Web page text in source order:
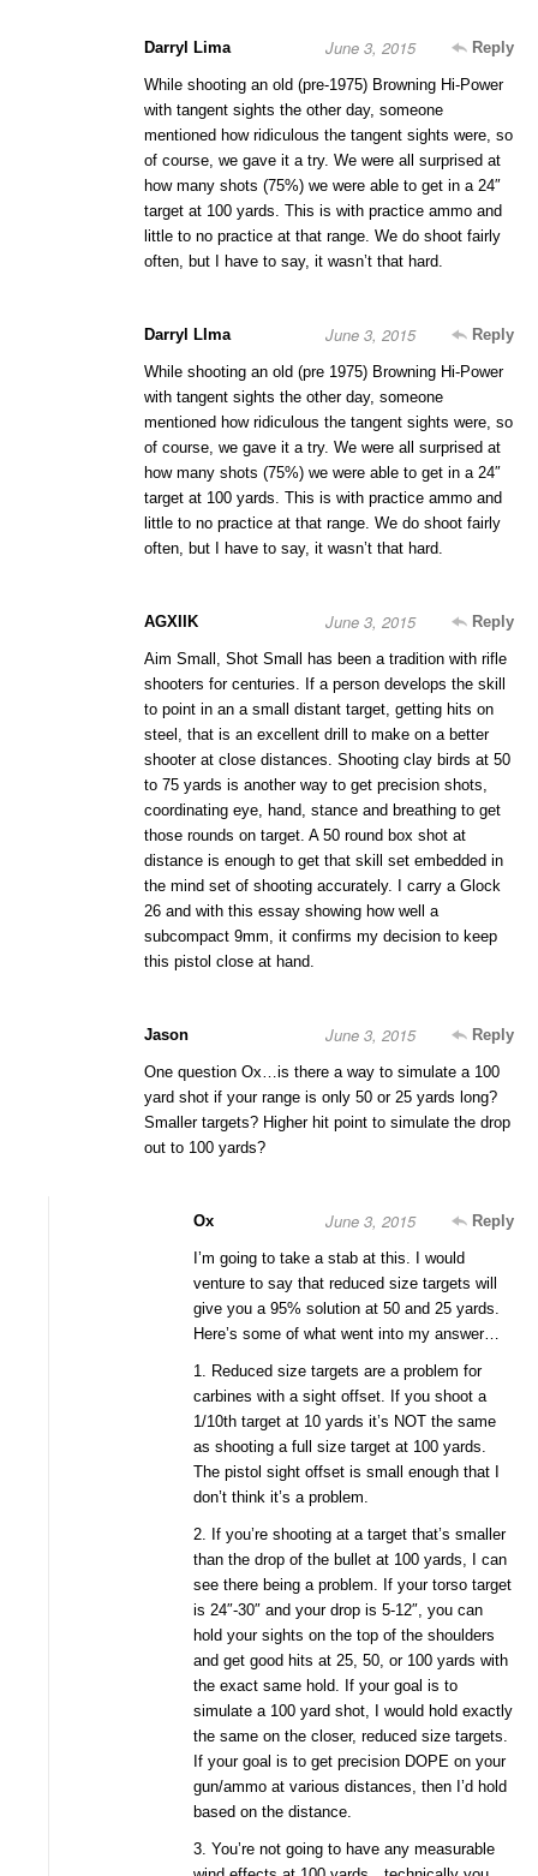
Darryl Lima Reply
June 3, 2015
While shooting an old (pre-1975) Browning Hi-Power
with tangent sights the other day, someone
mentioned how ridiculous the tangent sights were, so
of course, we gave it a try. We were all surprised at
how many shots (75%) we were able to get in a 24″
target at 100 yards. This is with practice ammo and
little to no practice at that range. We do shoot fairly
often, but I have to say, it wasn’t that hard.
Darryl LIma Reply
June 3, 2015
While shooting an old (pre 1975) Browning Hi-Power
with tangent sights the other day, someone
mentioned how ridiculous the tangent sights were, so
of course, we gave it a try. We were all surprised at
how many shots (75%) we were able to get in a 24″
target at 100 yards. This is with practice ammo and
little to no practice at that range. We do shoot fairly
often, but I have to say, it wasn’t that hard.
AGXIIK Reply
June 3, 2015
Aim Small, Shot Small has been a tradition with rifle
shooters for centuries. If a person develops the skill
to point in an a small distant target, getting hits on
steel, that is an excellent drill to make on a better
shooter at close distances. Shooting clay birds at 50
to 75 yards is another way to get precision shots,
coordinating eye, hand, stance and breathing to get
those rounds on target. A 50 round box shot at
distance is enough to get that skill set embedded in
the mind set of shooting accurately. I carry a Glock
26 and with this essay showing how well a
subcompact 9mm, it confirms my decision to keep
this pistol close at hand.
Jason Reply
June 3, 2015
One question Ox…is there a way to simulate a 100
yard shot if your range is only 50 or 25 yards long?
Smaller targets? Higher hit point to simulate the drop
out to 100 yards?
Ox Reply
June 3, 2015
I’m going to take a stab at this. I would
venture to say that reduced size targets will
give you a 95% solution at 50 and 25 yards.
Here’s some of what went into my answer…
1. Reduced size targets are a problem for
carbines with a sight offset. If you shoot a
1/10th target at 10 yards it’s NOT the same
as shooting a full size target at 100 yards.
The pistol sight offset is small enough that I
don’t think it’s a problem.
2. If you’re shooting at a target that’s smaller
than the drop of the bullet at 100 yards, I can
see there being a problem. If your torso target
is 24″-30″ and your drop is 5-12″, you can
hold your sights on the top of the shoulders
and get good hits at 25, 50, or 100 yards with
the exact same hold. If your goal is to
simulate a 100 yard shot, I would hold exactly
the same on the closer, reduced size targets.
If your goal is to get precision DOPE on your
gun/ammo at various distances, then I’d hold
based on the distance.
3. You’re not going to have any measurable